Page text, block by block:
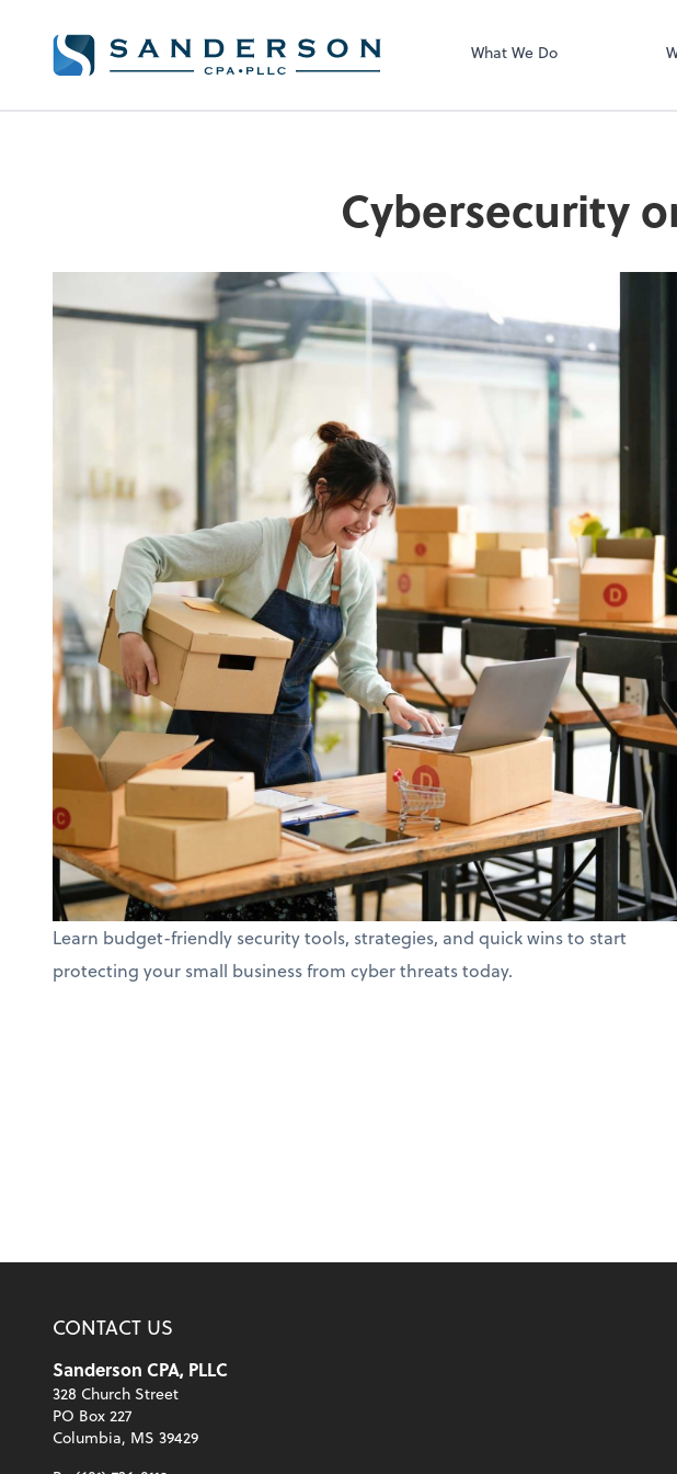
What We Do
Cybersecurity
Learn budget-friendly security tools, strategies, and quick wins to start
protecting your small business from cyber threats today.
CONTACT US
Sanderson CPA, PLLC
328 Church Street
PO Box 227
Columbia, MS 39429